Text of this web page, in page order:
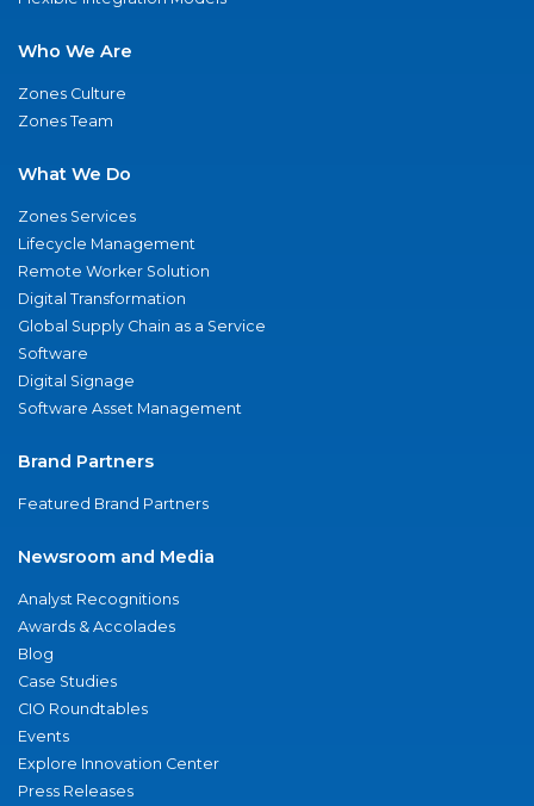
Who We Are
Zones Culture
Zones Team
What We Do
Zones Services
Lifecycle Management
Remote Worker Solution
Digital Transformation
Global Supply Chain as a Service
Software
Digital Signage
Software Asset Management
Brand Partners
Featured Brand Partners
Newsroom and Media
Analyst Recognitions
Awards & Accolades
Blog
Case Studies
CIO Roundtables
Events
Explore Innovation Center
Press Releases